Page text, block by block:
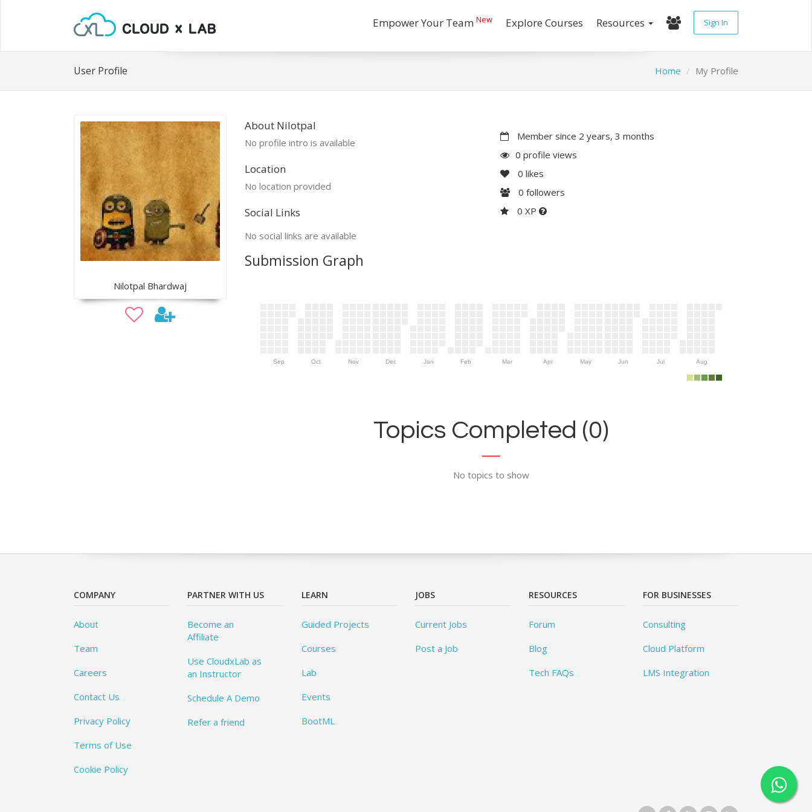
Empower Your Team New Explore Courses Resources Sign In
User Profile Home My Profile
Nilotpal Bhardwaj
About Nilotpal
No profile intro is available
Location
No location provided
Social Links
No social links are available
Member since 2 years, 3 months
0 profile views
0 likes
0 followers
0 XP
Submission Graph
Sep Oct Nov Dec Jan Feb Mar Apr May Jun Jul Aug
Topics Completed (0)
No topics to show
COMPANY
About
Team
Careers
Contact Us
Privacy Policy
Terms of Use
Cookie Policy
PARTNER WITH US
Become an
Affiliate
Use CloudxLab as
an Instructor
Schedule A Demo
Refer a friend
LEARN
Guided Projects
Courses
Lab
Events
BootML
JOBS
Current Jobs
Post a Job
RESOURCES
Forum
Blog
Tech FAQs
FOR BUSINESSES
Consulting
Cloud Platform
LMS Integration